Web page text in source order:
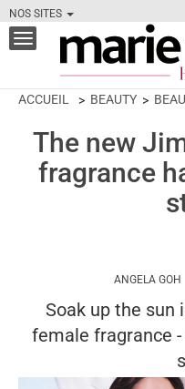
NOS SITES
Toggle
navigation
ACCUEIL BEAUTY
The new
fragrance
ANGELA GOH
Soak up the sun
female fragrance